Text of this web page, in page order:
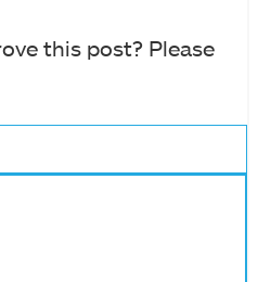
this post? Please